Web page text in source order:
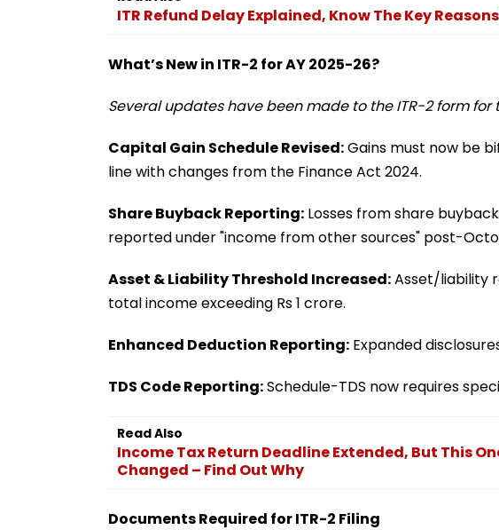
ITR Refund Delay Explained, Know The Key
What’s New in ITR-2 for AY 2025-26?
Several updates have been made to the ITR-2 form for
Capital Gain Schedule Revised:Gains must now be
line with changes from the Finance Act 2024.
Share Buyback Reporting: Losses from share
reported under "income from other sources" post-
Asset & Liability Threshold Increased:Asset/liability
total income exceeding Rs 1 crore.
Enhanced Deduction Reporting: Expanded
TDS Code Reporting:Schedule-TDS now requires
Read Also
Income Tax Return Deadline Extended, But This
Changed – Find Out Why
Documents Required for ITR-2 Filing